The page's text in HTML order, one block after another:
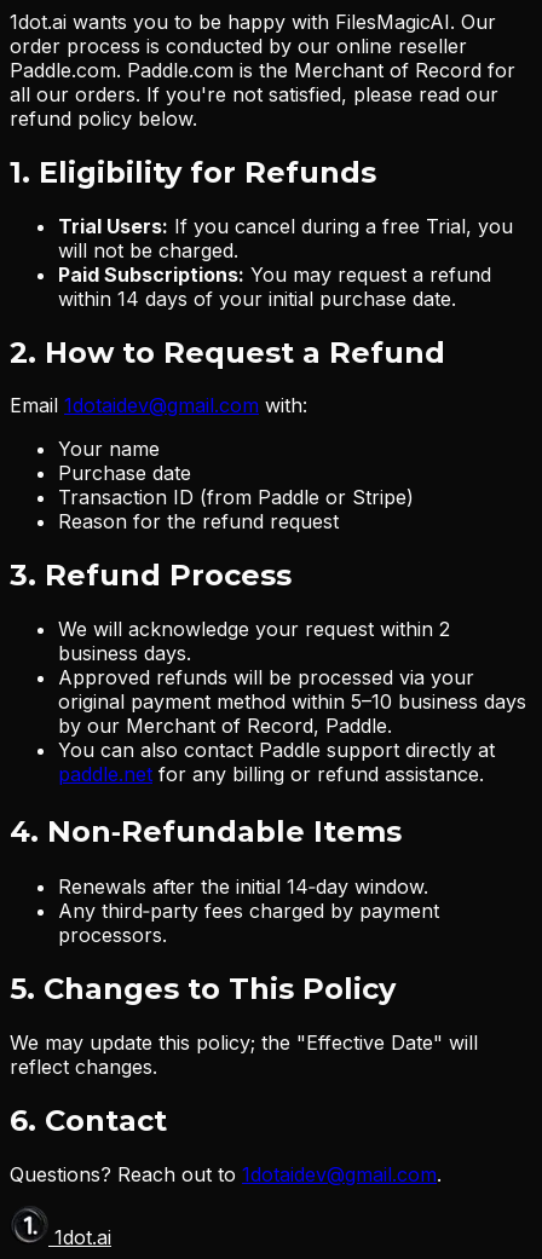
1dot.ai wants you to be happy with FilesMagicAI. Our
order process is conducted by our online reseller
Paddle.com. Paddle.com is the Merchant of Record for
all our orders. If you're not satisfied, please read our
refund policy below.
1. Eligibility for Refunds
Trial Users: If you cancel during a free Trial, you
will not be charged.
Paid Subscriptions: You may request a refund
within 14 days of your initial purchase date.
2. How to Request a Refund
Email 1dotaidev@gmail.com with:
Your name
Purchase date
Transaction ID (from Paddle or Stripe)
Reason for the refund request
3. Refund Process
We will acknowledge your request within 2
business days.
Approved refunds will be processed via your
original payment method within 5–10 business days
by our Merchant of Record, Paddle.
You can also contact Paddle support directly at
paddle.net for any billing or refund assistance.
4. Non‑Refundable Items
Renewals after the initial 14‑day window.
Any third‑party fees charged by payment
processors.
5. Changes to This Policy
We may update this policy; the "Effective Date" will
reflect changes.
6. Contact
Questions? Reach out to 1dotaidev@gmail.com.
1dot.ai